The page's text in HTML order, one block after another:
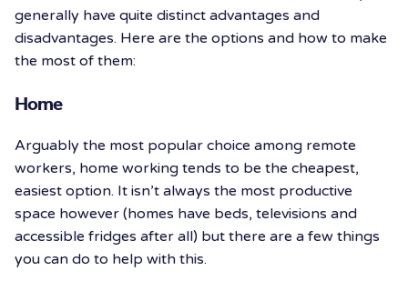
generally have quite distinct advantages and
disadvantages. Here are the options and how to make
the most of them:
Home
Arguably the most popular choice among remote
workers, home working tends to be the cheapest,
easiest option. It isn’t always the most productive
space however (homes have beds, televisions and
accessible fridges after all) but there are a few things
you can do to help with this.